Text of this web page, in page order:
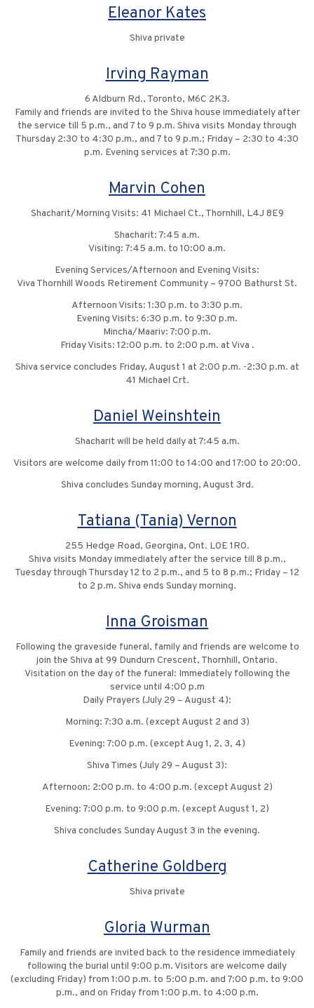
Eleanor Kates
Shiva private
Irving Rayman
6 Aldburn Rd., Toronto, M6C 2K3.
Family and friends are invited to the Shiva house immediately after
the service till 5 p.m., and 7 to 9 p.m. Shiva visits Monday through
Thursday 2:30 to 4:30 p.m., and 7 to 9 p.m.; Friday – 2:30 to 4:30
p.m. Evening services at 7:30 p.m.
Marvin Cohen
Shacharit/Morning Visits: 41 Michael Ct., Thornhill, L4J 8E9
Shacharit: 7:45 a.m.
Visiting: 7:45 a.m. to 10:00 a.m.
Evening Services/Afternoon and Evening Visits:
Viva Thornhill Woods Retirement Community – 9700 Bathurst St.
Afternoon Visits: 1:30 p.m. to 3:30 p.m.
Evening Visits: 6:30 p.m. to 9:30 p.m.
Mincha/Maariv: 7:00 p.m.
Friday Visits: 12:00 p.m. to 2:00 p.m. at Viva .
Shiva service concludes Friday, August 1 at 2:00 p.m. -2:30 p.m. at
41 Michael Crt.
Daniel Weinshtein
Shacharit will be held daily at 7:45 a.m.
Visitors are welcome daily from 11:00 to 14:00 and 17:00 to 20:00.
Shiva concludes Sunday morning, August 3rd.
Tatiana (Tania) Vernon
255 Hedge Road, Georgina, Ont. L0E 1R0.
Shiva visits Monday immediately after the service till 8 p.m.,
Tuesday through Thursday 12 to 2 p.m., and 5 to 8 p.m.; Friday – 12
to 2 p.m. Shiva ends Sunday morning.
Inna Groisman
Following the graveside funeral, family and friends are welcome to
join the Shiva at 99 Dundurn Crescent, Thornhill, Ontario.
Visitation on the day of the funeral: Immediately following the
service until 4:00 p.m
Daily Prayers (July 29 – August 4):
Morning: 7:30 a.m. (except August 2 and 3)
Evening: 7:00 p.m. (except Aug 1, 2, 3, 4)
Shiva Times (July 29 – August 3):
Afternoon: 2:00 p.m. to 4:00 p.m. (except August 2)
Evening: 7:00 p.m. to 9:00 p.m. (except August 1, 2)
Shiva concludes Sunday August 3 in the evening.
Catherine Goldberg
Shiva private
Gloria Wurman
Family and friends are invited back to the residence immediately
following the burial until 9:00 p.m. Visitors are welcome daily
(excluding Friday) from 1:00 p.m. to 5:00 p.m. and 7:00 p.m. to 9:00
p.m., and on Friday from 1:00 p.m. to 4:00 p.m.